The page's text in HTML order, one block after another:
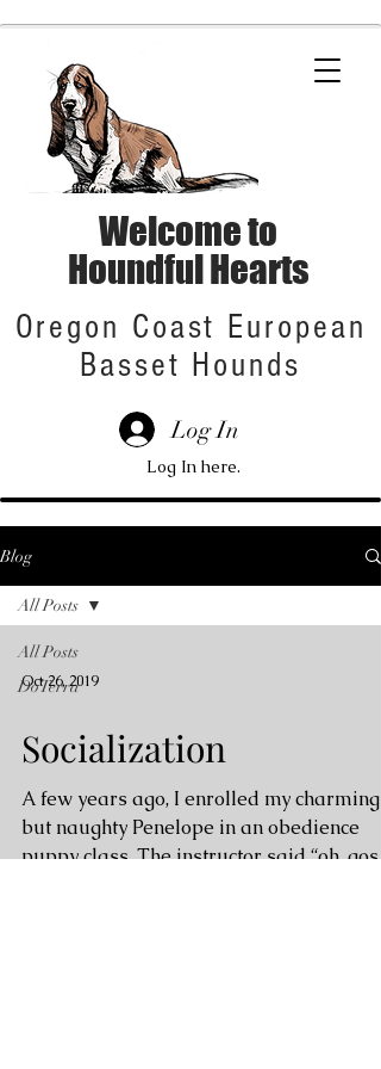
Welcome to
Houndful Hearts
Oregon Coast European
Basset Hounds
Log In
Log In here.
Blog
All Posts
DoTerra
All Posts
Oct 26, 2019
Socialization
A few years ago, I enrolled my charming
but naughty Penelope in an obedience
puppy class. The instructor said “oh, gosh.